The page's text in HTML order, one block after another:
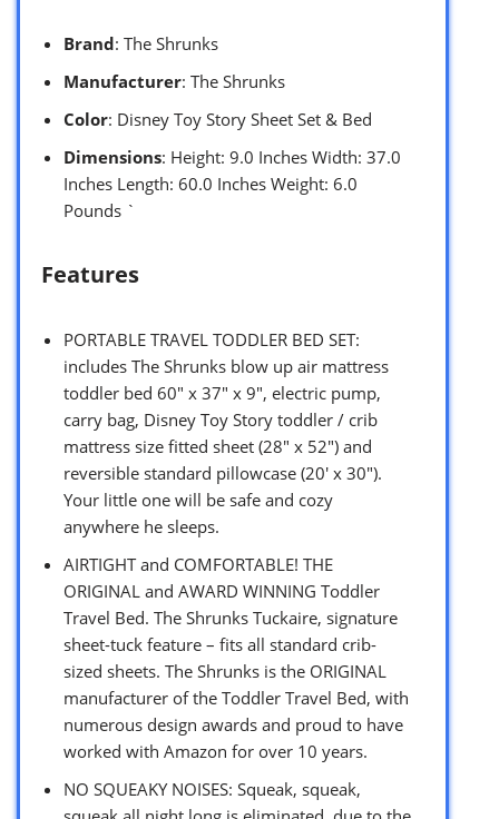
Brand: The Shrunks
Manufacturer: The Shrunks
Color: Disney Toy Story Sheet Set & Bed
Dimensions: Height: 9.0 Inches Width: 37.0
Inches Length: 60.0 Inches Weight: 6.0
Pounds `
Features
PORTABLE TRAVEL TODDLER BED SET:
includes The Shrunks blow up air mattress
toddler bed 60″ x 37″ x 9″, electric pump,
carry bag, Disney Toy Story toddler / crib
mattress size fitted sheet (28″ x 52″) and
reversible standard pillowcase (20′ x 30″).
Your little one will be safe and cozy
anywhere he sleeps.
AIRTIGHT and COMFORTABLE! THE
ORIGINAL and AWARD WINNING Toddler
Travel Bed. The Shrunks Tuckaire, signature
sheet-tuck feature – fits all standard crib-
sized sheets. The Shrunks is the ORIGINAL
manufacturer of the Toddler Travel Bed, with
numerous design awards and proud to have
worked with Amazon for over 10 years.
NO SQUEAKY NOISES: Squeak, squeak,